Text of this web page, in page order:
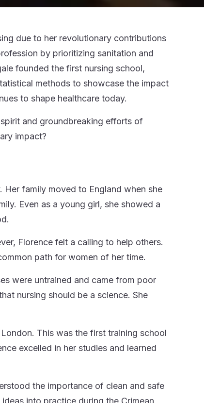
due to her revolutionary contributions
by prioritizing sanitation and
founded the first nursing school,
methods to showcase the impact
to shape healthcare today.
and groundbreaking efforts of
impact?
Her family moved to England when she
Even as a young girl, she showed a
Florence felt a calling to help others.
path for women of her time.
were untrained and came from poor
nursing should be a science. She
This was the first training school
excelled in her studies and learned
the importance of clean and safe
into practice during the Crimean